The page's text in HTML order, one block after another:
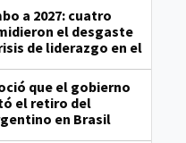
a 2027: cuatro
el desgaste
de liderazgo en el
que el gobierno
el retiro del
en Brasil